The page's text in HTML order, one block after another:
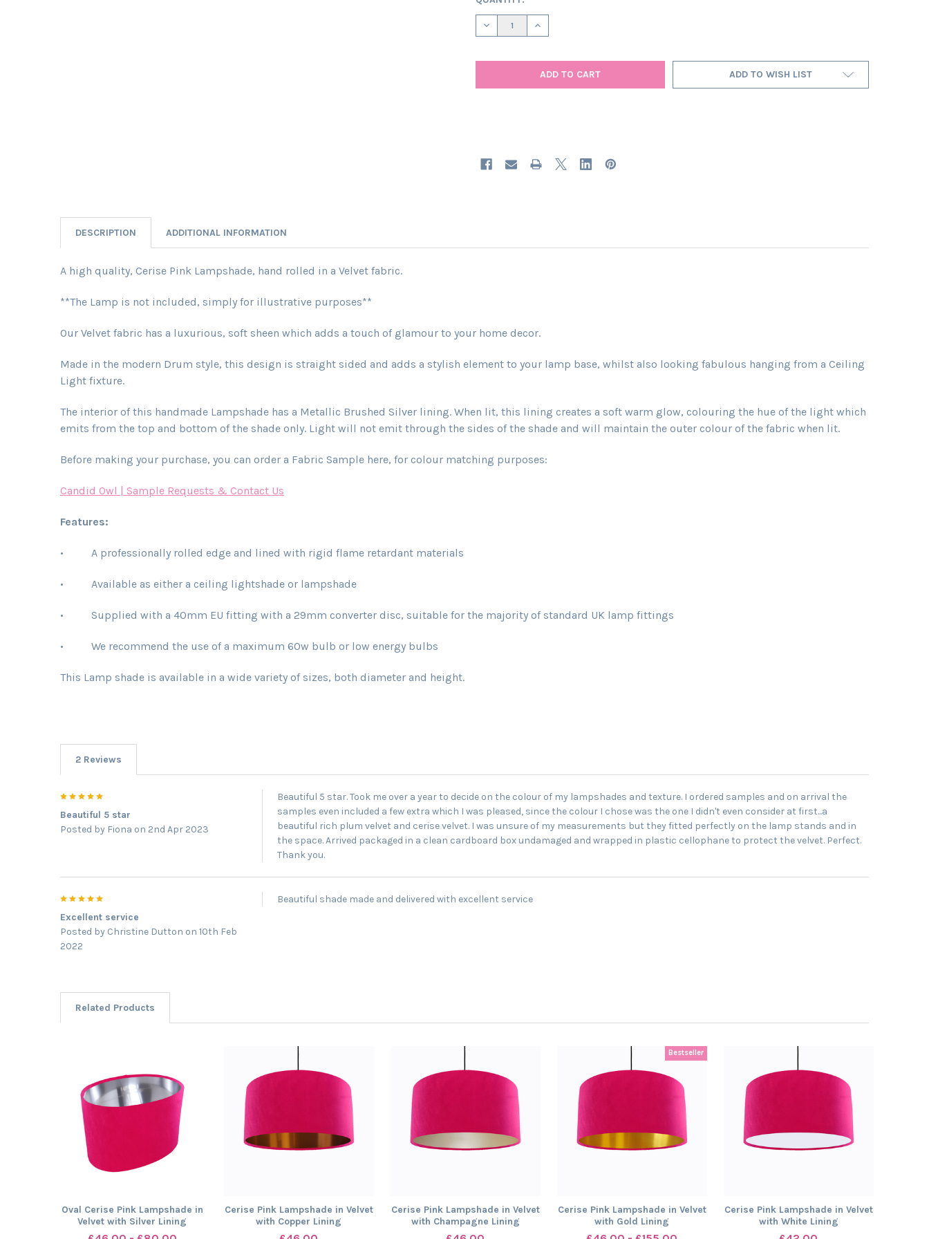
STOCK:
DECREASE QUANTITY OF CERISE PINK LAMPSHADE IN VELVET WITH SILVER LINING
INCREASE QUANTITY OF CERISE PINK LAMPSHADE IN VELVET WITH SILVER LINING
ADD TO WISH LIST
DESCRIPTION ADDITIONAL INFORMATION
A high quality, Cerise Pink Lampshade, hand rolled in a Velvet fabric.
**The Lamp is not included, simply for illustrative purposes**
Our Velvet fabric has a luxurious, soft sheen which adds a touch of glamour to your home decor.
Made in the modern Drum style, this design is straight sided and adds a stylish element to your lamp base, whilst also looking fabulous hanging from a Ceiling
Light fixture.
The interior of this handmade Lampshade has a Metallic Brushed Silver lining. When lit, this lining creates a soft warm glow, colouring the hue of the light which
emits from the top and bottom of the shade only. Light will not emit through the sides of the shade and will maintain the outer colour of the fabric when lit.
Before making your purchase, you can order a Fabric Sample here, for colour matching purposes:
Candid Owl | Sample Requests & Contact Us
Features:
• A professionally rolled edge and lined with rigid flame retardant materials
• Available as either a ceiling lightshade or lampshade
• Supplied with a 40mm EU fitting with a 29mm converter disc, suitable for the majority of standard UK lamp fittings
• We recommend the use of a maximum 60w bulb or low energy bulbs
This Lamp shade is available in a wide variety of sizes, both diameter and height.
2 Reviews
5
Beautiful 5 star
Posted by Fiona on 2nd Apr 2023
Beautiful 5 star. Took me over a year to decide on the colour of my lampshades and texture. I ordered samples and on arrival the
samples even included a few extra which I was pleased, since the colour I chose was the one I didn't even consider at first...a
beautiful rich plum velvet and cerise velvet. I was unsure of my measurements but they fitted perfectly on the lamp stands and in
the space. Arrived packaged in a clean cardboard box undamaged and wrapped in plastic cellophane to protect the velvet. Perfect.
Thank you.
5
Excellent service
Posted by Christine Dutton on 10th Feb
2022
Beautiful shade made and delivered with excellent service
Related Products
Products
Oval Cerise Pink Lampshade in
Velvet with Silver Lining
Cerise Pink Lampshade in Velvet
with Copper Lining
Cerise Pink Lampshade in Velvet
with Champagne Lining
Bestseller
Cerise Pink Lampshade in Velvet
with Gold Lining
Cerise Pink Lampshade in Velvet
with White Lining